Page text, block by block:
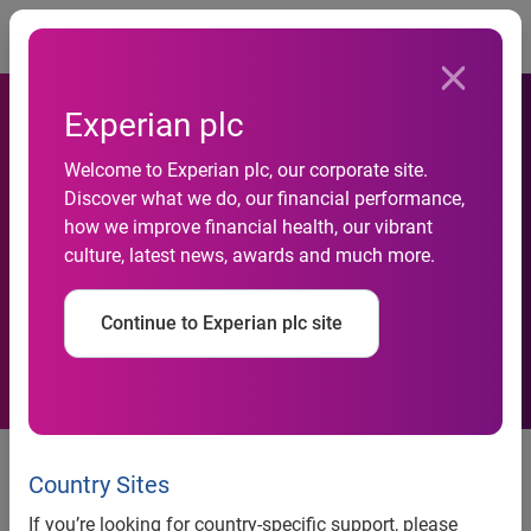
Experian plc
Welcome to Experian plc, our corporate site.
Discover what we do, our financial performance,
how we improve financial health, our vibrant
culture, latest news, awards and much more.
Continue to Experian plc site
Country Sites
If you’re looking for country-specific support, please
New Year bears bad tidings
for UK retailers
News release
Contact: